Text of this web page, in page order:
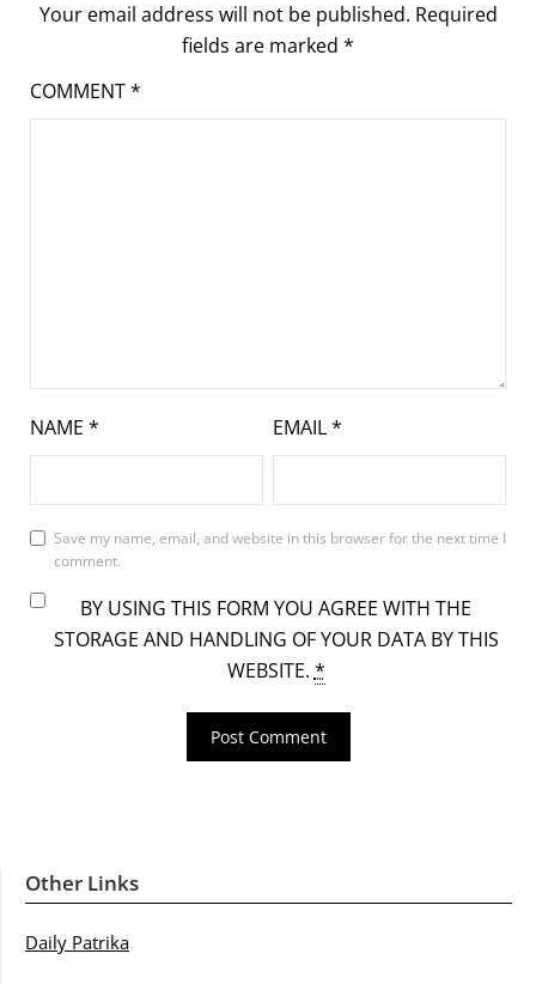
Your email address will not be published. Required
fields are marked *
COMMENT*
NAME * EMAIL*
Save my name, email, and website in this browser for the next time I
comment.
BY USING THIS FORM YOU AGREE WITH THE
STORAGE AND HANDLING OF YOUR DATA BY THIS
WEBSITE.*
Other Links
Daily Patrika